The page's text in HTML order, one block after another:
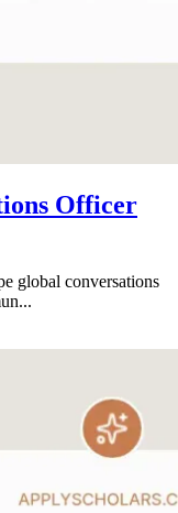
Officer
global conversations